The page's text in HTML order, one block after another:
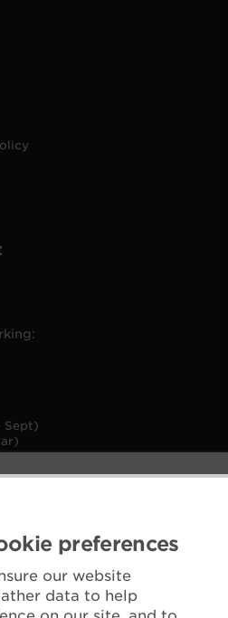
preferences
our website
data to help
Sept)